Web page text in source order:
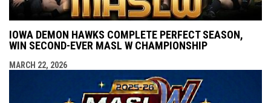
IOWA DEMON HAWKS COMPLETE PERFECT SEASON,
WIN SECOND-EVER MASL W CHAMPIONSHIP
MARCH 22, 2026